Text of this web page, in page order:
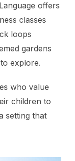
offers
classes
loops
gardens
explore.
who value
children to
setting that